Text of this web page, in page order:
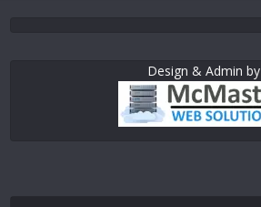
Design & Admin by